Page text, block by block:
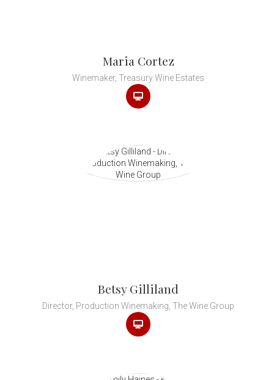
Maria Cortez
Winemaker, Treasury Wine Estates
Betsy Gilliland
Director, Production Winemaking, The Wine Group